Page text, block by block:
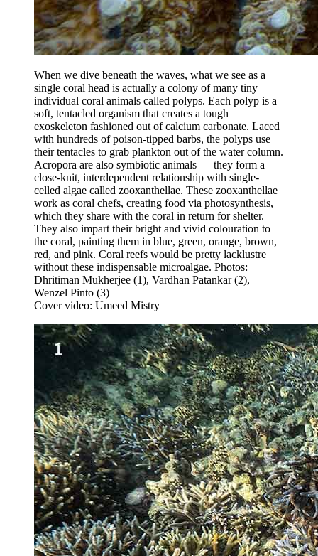
When we dive beneath the waves, what we see as a
single coral head is actually a colony of many tiny
individual coral animals called polyps. Each polyp is a
soft, tentacled organism that creates a tough
exoskeleton fashioned out of calcium carbonate. Laced
with hundreds of poison-tipped barbs, the polyps use
their tentacles to grab plankton out of the water column.
Acropora are also symbiotic animals — they form a
close-knit, interdependent relationship with single-
celled algae called zooxanthellae. These zooxanthellae
work as coral chefs, creating food via photosynthesis,
which they share with the coral in return for shelter.
They also impart their bright and vivid colouration to
the coral, painting them in blue, green, orange, brown,
red, and pink. Coral reefs would be pretty lacklustre
without these indispensable microalgae. Photos:
Dhritiman Mukherjee (1), Vardhan Patankar (2),
Wenzel Pinto (3)
Cover video: Umeed Mistry